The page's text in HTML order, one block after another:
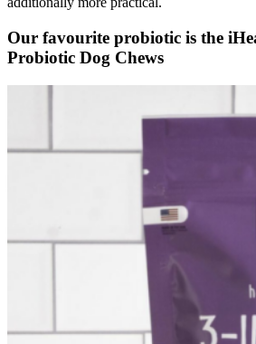
Our favourite probiotic is the
Probiotic Dog Chews